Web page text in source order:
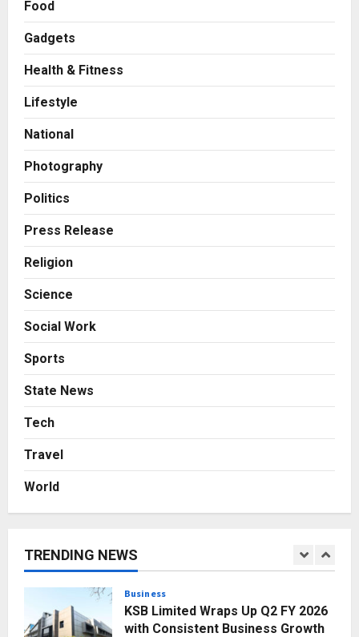
Food
Gadgets
Health & Fitness
Lifestyle
National
Photography
Politics
Press Release
Religion
Science
Social Work
Sports
State News
Tech
Travel
World
TRENDING NEWS
KSB Limited Wraps Up Q2 FY 2026
3
Sell It To: The First 100 Customers
Helps Them Get Past It
Business
Logistics Specialist Who Rebuilt
Major Push for the Orange
Unveils ₹5,000 Crore Mega
1 Posted on 13 minutes ago
Business
KSB Limited Wraps Up Q2 FY 2026
with Consistent Business Growth